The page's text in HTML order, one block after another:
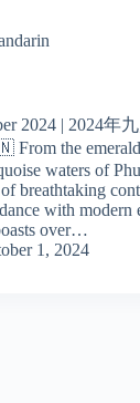
2024 | 2024年
the emerald
waters of
breathtaking
with modern
over…
1, 2024